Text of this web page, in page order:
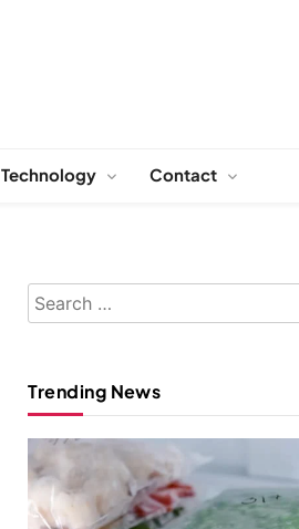
Technology Contact
Search
for:
Trending News